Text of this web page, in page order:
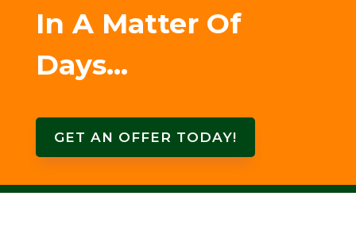
In A Matter Of
Days…
GET AN OFFER TODAY!